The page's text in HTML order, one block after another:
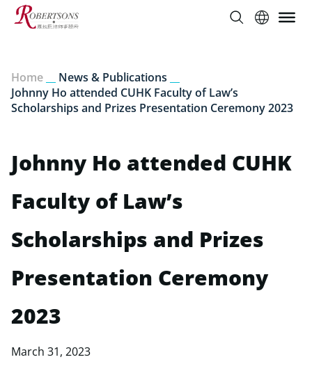
Home News & Publications
Johnny Ho attended CUHK Faculty of Law’s
Scholarships and Prizes Presentation Ceremony 2023
Johnny Ho attended CUHK
Faculty of Law’s
Scholarships and Prizes
Presentation Ceremony
2023
March 31, 2023